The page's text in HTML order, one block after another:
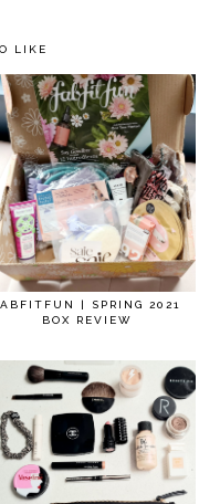
LIKE
| SPRING 2021
BOX REVIEW